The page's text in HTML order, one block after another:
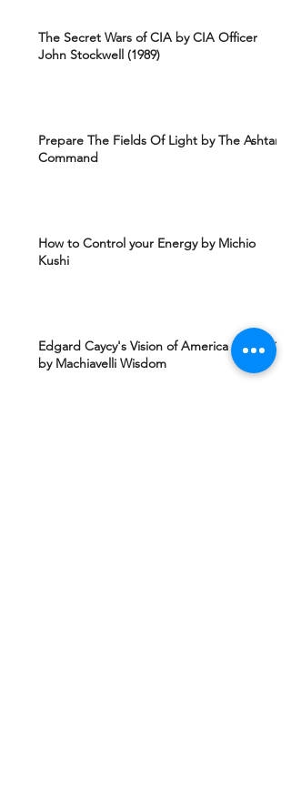
The Secret Wars of CIA by CIA Officer
John Stockwell (1989)
Prepare The Fields Of Light by The Ashtar
Command
How to Control your Energy by Michio
Kushi
Edgard Caycy's Vision of America after 2027
by Machiavelli Wisdom